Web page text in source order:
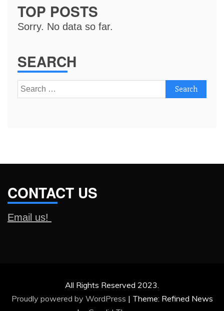
TOP POSTS
Sorry. No data so far.
SEARCH
Search
for:
CONTACT US
Email us!
All Rights Reserved 2023.
Proudly powered by WordPress | Theme: Refined News